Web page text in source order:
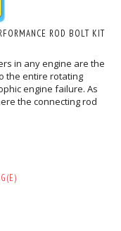
ROD BOLT KIT
in any engine are the
the entire rotating
engine failure. As
the connecting rod